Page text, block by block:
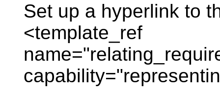
Set up a hyperlink to
<template_ref